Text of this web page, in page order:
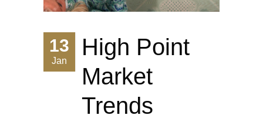
13
Jan
High Point
Market
Trends